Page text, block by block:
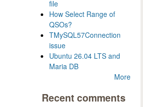
file
How Select Range of
QSOs?
TMySQL57Connection
issue
Ubuntu 26.04 LTS and
Maria DB
More
Recent comments